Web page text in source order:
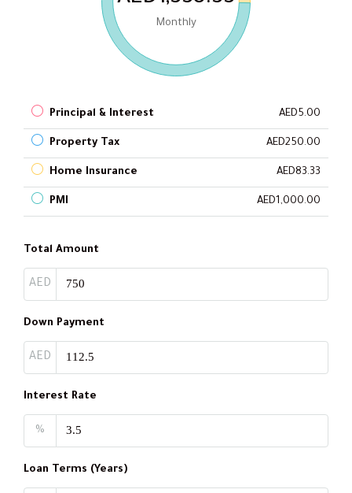
Monthly
Principal & Interest AED5.00
Property Tax AED250.00
Home Insurance AED83.33
PMI AED1,000.00
Total Amount
AED
Down Payment
AED
Interest Rate
%
Loan Terms (Years)